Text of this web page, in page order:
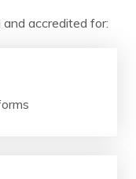
accredited for: